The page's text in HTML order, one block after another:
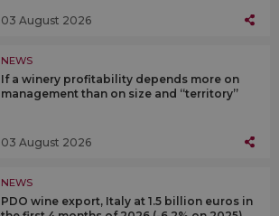
03 August 2026
NEWS
If a winery profitability depends more on
management than on size and “territory”
03 August 2026
NEWS
PDO wine export, Italy at 1.5 billion euros in